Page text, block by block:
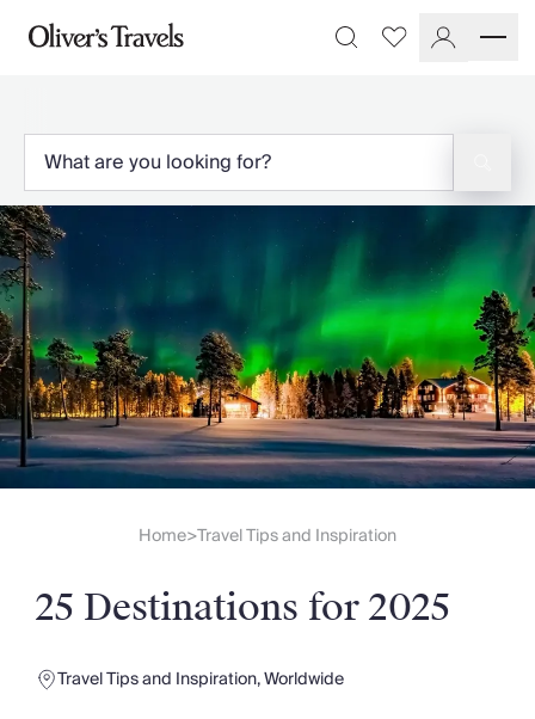
Destinations
Italy
Spain
Greece
Portugal
Croatia
Caribbean
USA
Morocco
Montenegro
Turkey
Malta & Gozo
Ski
City Homes & Apartments
Cyprus
South Africa
Sri Lanka
Favourites
Home>Travel Tips and Inspiration
25 Destinations for 2025
Travel Tips and Inspiration,Worldwide